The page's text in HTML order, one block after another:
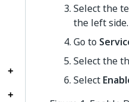
Select the
the left side.
Go to
Select the
Select